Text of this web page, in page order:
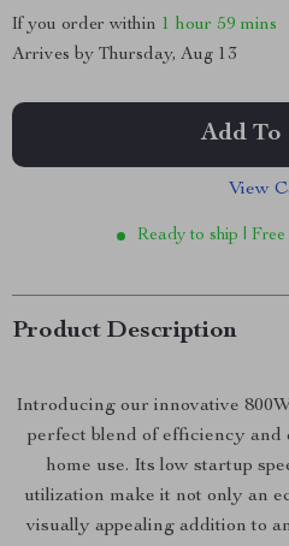
If you order within 1 hour 59 mins
Arrives by Thursday, Aug 13
Add To
View
Ready to ship |
Product Description
Introducing our innovative
perfect blend of efficiency and
home use. Its low startup
utilization make it not only an
visually appealing addition to